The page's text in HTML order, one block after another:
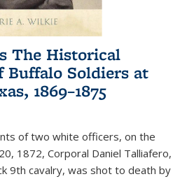
The Historical
Buffalo Soldiers at
1869–1875
of two white officers, on the
1872, Corporal Daniel Talliafero,
9th cavalry, was shot to death by